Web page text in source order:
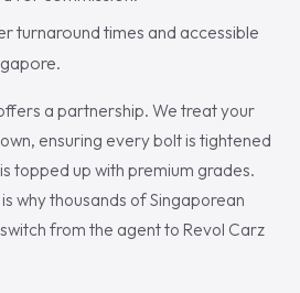
turnaround times and accessible
a partnership. We treat your
ensuring every bolt is tightened
topped up with premium grades.
why thousands of Singaporean
from the agent to Revol Carz